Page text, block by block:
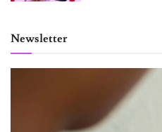
Newsletter